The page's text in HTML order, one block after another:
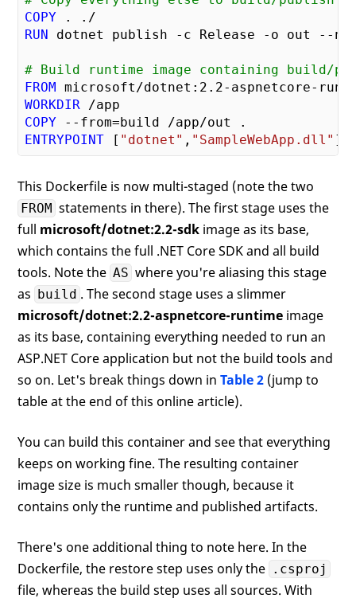
COPY
RUN
# Build runtime image containing build/
FROM
microsoft/dotnet: 2.2
WORKDIR
COPY
ENTRYPOINT [ "dotnet" , "SampleWebApp.dll"
This Dockerfile is now multi-staged (note the two
FROM statements in there). The first stage uses the
full microsoft/dotnet:2.2-sdk image as its base,
which contains the full .NET Core SDK and all build
tools. Note the AS where you're aliasing this stage
as
build . The second stage uses a slimmer
microsoft/dotnet:2.2-aspnetcore-runtime image
as its base, containing everything needed to run an
ASP.NET Core application but not the build tools and
so on. Let's break things down inTable 2 (jump to
table at the end of this online article).
You can build this container and see that everything
keeps on working fine. The resulting container
image size is much smaller though, because it
contains only the runtime and published artifacts.
There's one additional thing to note here. In the
Dockerfile, the restore step uses only the .csproj
file, whereas the build step uses all sources. With